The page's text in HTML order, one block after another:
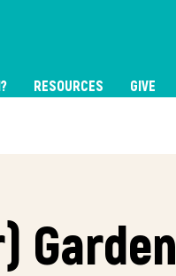
RESOURCES GIVE
Garden